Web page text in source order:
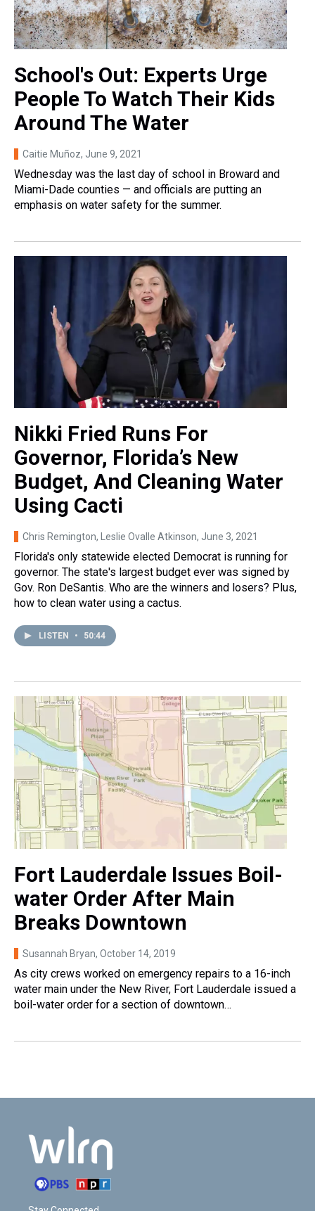
School's Out: Experts Urge
People To Watch Their Kids
Around The Water
Caitie Muñoz, June 9, 2021
Wednesday was the last day of school in Broward and
Miami-Dade counties — and officials are putting an
emphasis on water safety for the summer.
Nikki Fried Runs For
Governor, Florida’s New
Budget, And Cleaning Water
Using Cacti
Chris Remington, Leslie Ovalle Atkinson, June 3, 2021
Florida's only statewide elected Democrat is running for
governor. The state's largest budget ever was signed by
Gov. Ron DeSantis. Who are the winners and losers? Plus,
how to clean water using a cactus.
LISTEN • 50:44
Fort Lauderdale Issues Boil-
water Order After Main
Breaks Downtown
Susannah Bryan, October 14, 2019
As city crews worked on emergency repairs to a 16-inch
water main under the New River, Fort Lauderdale issued a
boil-water order for a section of downtown…